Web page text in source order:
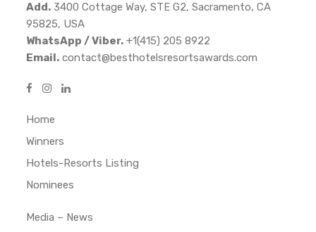
Add. 3400 Cottage Way, STE G2, Sacramento, CA
95825, USA
WhatsApp / Viber. +1(415) 205 8922
Email. contact@besthotelsresortsawards.com
Home
Winners
Hotels-Resorts Listing
Nominees
Media – News